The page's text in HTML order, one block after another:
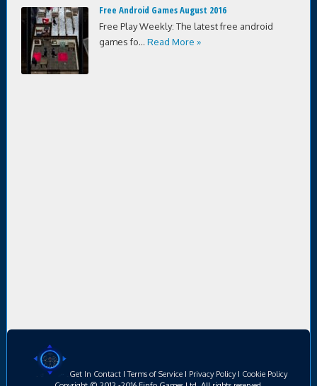
Free Android Games August 2016
Free Play Weekly: The latest free android
games fo... Read More »
Get In ContactITerms of ServiceI Privacy PolicyI Cookie Policy